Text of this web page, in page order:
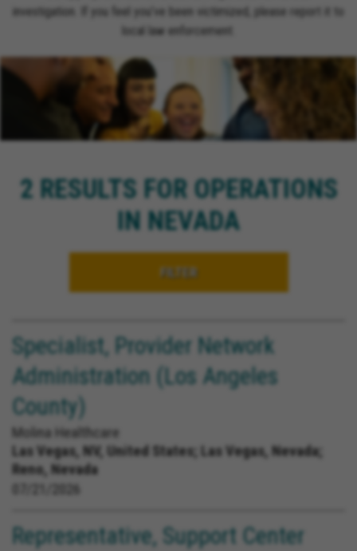
investigation. If you feel you’ve been victimized, please report it to
local law enforcement.
2 RESULTS FOR OPERATIONS
IN NEVADA
FILTER
Specialist, Provider Network
Administration (Los Angeles
County)
Molina Healthcare
Las Vegas, NV, United States; Las Vegas, Nevada;
Reno, Nevada
07/21/2026
Representative, Support Center